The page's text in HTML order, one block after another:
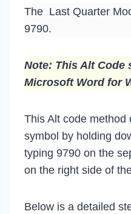
The Last Quarter
9790.
Note: This Alt Code
Microsoft Word for
This Alt code method
symbol by holding
typing 9790 on the
on the right side of
Below is a detailed